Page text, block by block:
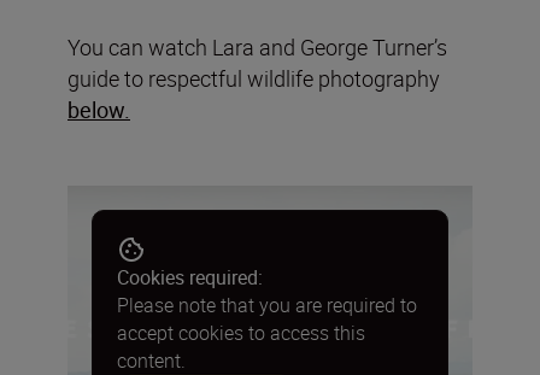
You can watch Lara and George Turner’s
guide to respectful wildlife photography
below.
Cookies required:
Please note that you are required to
accept cookies to access this
content.